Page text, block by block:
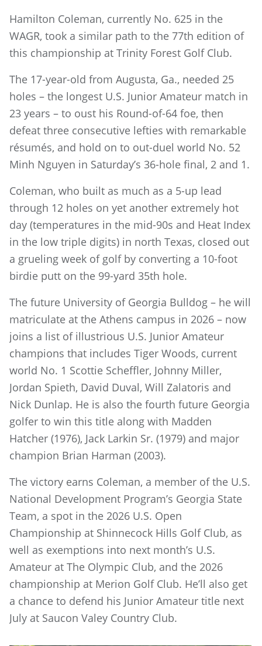
Hamilton Coleman, currently No. 625 in the
WAGR, took a similar path to the 77th edition of
this championship at Trinity Forest Golf Club.
The 17-year-old from Augusta, Ga., needed 25
holes – the longest U.S. Junior Amateur match in
23 years – to oust his Round-of-64 foe, then
defeat three consecutive lefties with remarkable
résumés, and hold on to out-duel world No. 52
Minh Nguyen in Saturday’s 36-hole final, 2 and 1.
Coleman, who built as much as a 5-up lead
through 12 holes on yet another extremely hot
day (temperatures in the mid-90s and Heat Index
in the low triple digits) in north Texas, closed out
a grueling week of golf by converting a 10-foot
birdie putt on the 99-yard 35th hole.
The future University of Georgia Bulldog – he will
matriculate at the Athens campus in 2026 – now
joins a list of illustrious U.S. Junior Amateur
champions that includes Tiger Woods, current
world No. 1 Scottie Scheffler, Johnny Miller,
Jordan Spieth, David Duval, Will Zalatoris and
Nick Dunlap. He is also the fourth future Georgia
golfer to win this title along with Madden
Hatcher (1976), Jack Larkin Sr. (1979) and major
champion Brian Harman (2003).
The victory earns Coleman, a member of the U.S.
National Development Program’s Georgia State
Team, a spot in the 2026 U.S. Open
Championship at Shinnecock Hills Golf Club, as
well as exemptions into next month’s U.S.
Amateur at The Olympic Club, and the 2026
championship at Merion Golf Club. He’ll also get
a chance to defend his Junior Amateur title next
July at Saucon Valey Country Club.